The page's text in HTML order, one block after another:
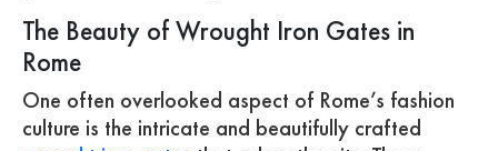
The Beauty of Wrought Iron Gates in
Rome
One often overlooked aspect of Rome’s fashion
culture is the intricate and beautifully crafted